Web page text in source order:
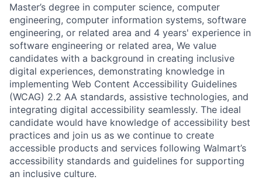
Master’s degree in computer science, computer
engineering, computer information systems, software
engineering, or related area and 4 years' experience in
software engineering or related area, We value
candidates with a background in creating inclusive
digital experiences, demonstrating knowledge in
implementing Web Content Accessibility Guidelines
(WCAG) 2.2 AA standards, assistive technologies, and
integrating digital accessibility seamlessly. The ideal
candidate would have knowledge of accessibility best
practices and join us as we continue to create
accessible products and services following Walmart’s
accessibility standards and guidelines for supporting
an inclusive culture.